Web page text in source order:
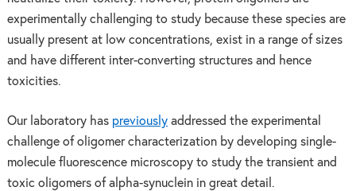
experimentally challenging to study because these species are
usually present at low concentrations, exist in a range of sizes
and have different inter-converting structures and hence
toxicities.
Our laboratory has previouslyaddressed the experimental
challenge of oligomer characterization by developing single-
molecule fluorescence microscopy to study the transient and
toxic oligomers of alpha-synuclein in great detail.